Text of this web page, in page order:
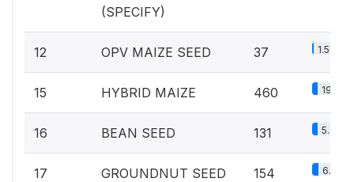
(SPECIFY)
12 OPV MAIZE SEED 37 1.5%
15 HYBRID MAIZE 460 19.1%
16 BEAN SEED 131 5.4%
17 GROUNDNUT SEED 154 6.4%